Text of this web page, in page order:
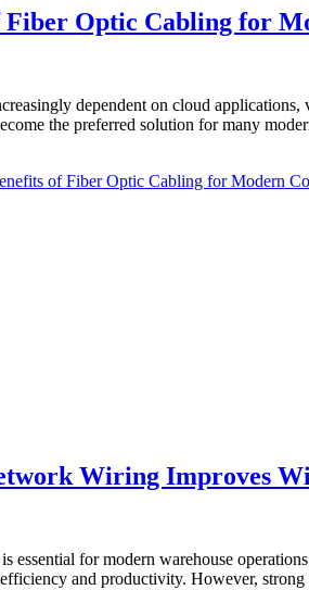
Fiber Optic Cabling for
dependent on cloud
the preferred solution for many
of Fiber Optic Cabling for Modern
Wiring Improves
essential for modern warehouse
and productivity. However,